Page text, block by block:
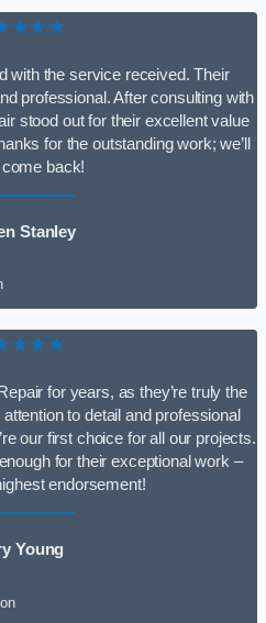
with the service received. Their
professional. After consulting with
stood out for their excellent value
for the outstanding work; we’ll
back!
Stanley
for years, as they’re truly the
to detail and professional
our first choice for all our projects.
for their exceptional work –
endorsement!
Young